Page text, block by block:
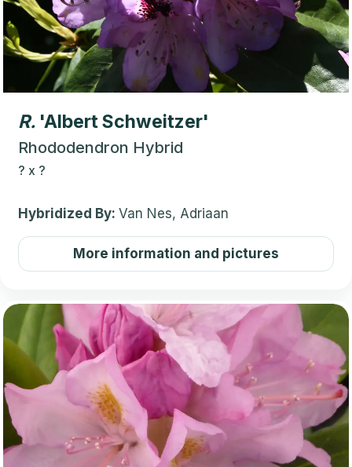
R. 'Albert Schweitzer'
Rhododendron Hybrid
? x ?
Hybridized By: Van Nes, Adriaan
More information and pictures